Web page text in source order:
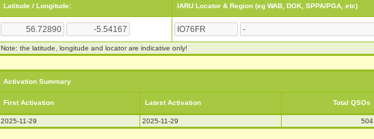
Latitude / Longitude: IARU Locator & Region (eg WAB, DOK, SPPA/PGA, etc)
Note: the latitude, longitude and locator are indicative only!
Activation Summary
First Activation Latest Activation Total QSOs
2025-11-29 2025-11-29 504